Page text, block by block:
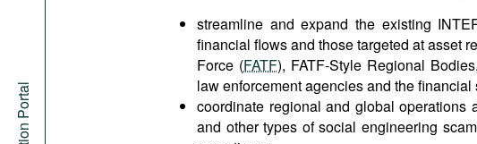
streamline and expand the existing
financial flows and those targeted at asset
Force (FATF), FATF-Style Regional
law enforcement agencies and the financial
coordinate regional and global operations
and other types of social engineering